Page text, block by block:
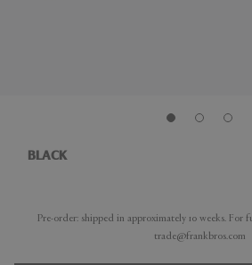
BLACK
Pre-order: shipped in approximately 10 weeks.
trade@frankbros.com